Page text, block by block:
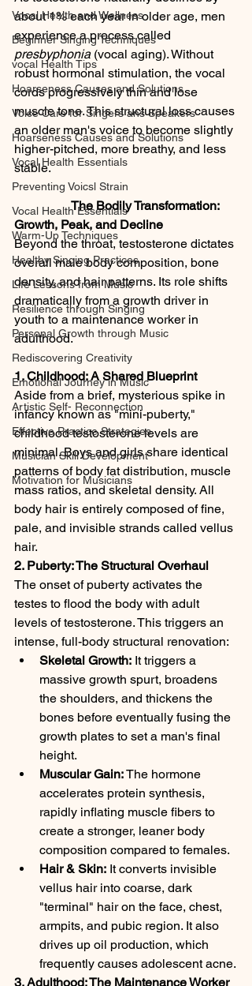
Vocal Health and Wellness
Beginner Singing Techniques
vocal Health Tips
Hoarseness Causes and Solutions
Voice Care for Singers ans Speakers
Hoarseness Causes and Solutions
Vocal Health Essentials
Preventing Voicsl Strain
Vocal Health Essentials
Warm-Up Techniques
Healthy Singing Practices
Life Lessons from Music
Resilience through Singing
Personal Growth through Music
Rediscovering Creativity
Emotional Journey in Music
Artistic Self- Reconnection
Effective Practice Strategies
Musician Skill Development
Motivation for Musicians
about 1% each year in older age, men
experience a process called
presbyphonia (vocal aging). Without
robust hormonal stimulation, the vocal
cords progressively thin and lose
muscle tone. This structural loss causes
an older man's voice to become slightly
higher-pitched, more breathy, and less
stable.
                  The Bodily Transformation:
Growth, Peak, and Decline
Beyond the throat, testosterone dictates
overall male body composition, bone
density, and hair patterns. Its role shifts
dramatically from a growth driver in
youth to a maintenance worker in
adulthood.
1. Childhood: A Shared Blueprint
Aside from a brief, mysterious spike in
infancy known as "mini-puberty,"
childhood testosterone levels are
minimal. Boys and girls share identical
patterns of body fat distribution, muscle
mass ratios, and skeletal density. All
body hair is entirely composed of fine,
pale, and invisible strands called vellus
hair.
2. Puberty: The Structural Overhaul
The onset of puberty activates the
testes to flood the body with adult
levels of testosterone. This triggers an
intense, full-body structural renovation:
Skeletal Growth: It triggers a
massive growth spurt, broadens
the shoulders, and thickens the
bones before eventually fusing the
growth plates to set a man's final
height.
Muscular Gain: The hormone
accelerates protein synthesis,
rapidly inflating muscle fibers to
create a stronger, leaner body
composition compared to females.
Hair & Skin: It converts invisible
vellus hair into coarse, dark
"terminal" hair on the face, chest,
armpits, and pubic region. It also
drives up oil production, which
frequently causes adolescent acne.
3. Adulthood: The Maintenance Worker